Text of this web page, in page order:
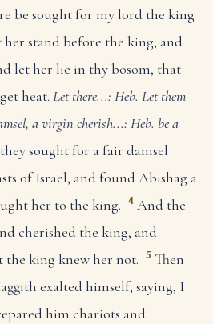
be sought for my lord the king
stand before the king, and
let her lie in thy bosom, that
heat. Let there...: Heb. Let them
a virgin cherish...: Heb. be a
sought for a fair damsel
of Israel, and found Abishag a
her to the king. 4 And the
cherished the king, and
king knew her not. 5 Then
exalted himself, saying, I
him chariots and